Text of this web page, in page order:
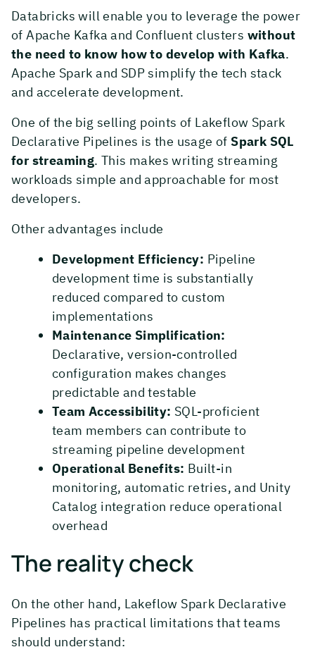
Databricks will enable you to leverage the power
of Apache Kafka and Confluent clusters without
the need to know how to develop with Kafka.
Apache Spark and SDP simplify the tech stack
and accelerate development.
One of the big selling points of Lakeflow Spark
Declarative Pipelines is the usage of Spark SQL
for streaming. This makes writing streaming
workloads simple and approachable for most
developers.
Other advantages include
Development Efficiency: Pipeline
development time is substantially
reduced compared to custom
implementations
Maintenance Simplification:
Declarative, version-controlled
configuration makes changes
predictable and testable
Team Accessibility: SQL-proficient
team members can contribute to
streaming pipeline development
Operational Benefits: Built-in
monitoring, automatic retries, and Unity
Catalog integration reduce operational
overhead
The reality check
On the other hand, Lakeflow Spark Declarative
Pipelines has practical limitations that teams
should understand: